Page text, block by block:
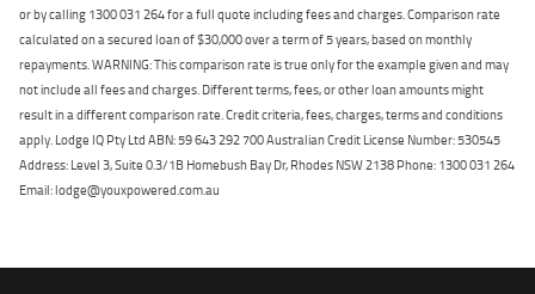
or by calling 1300 031 264 for a full quote including fees and charges. Comparison rate
calculated on a secured loan of $30,000 over a term of 5 years, based on monthly
repayments. WARNING: This comparison rate is true only for the example given and may
not include all fees and charges. Different terms, fees, or other loan amounts might
result in a different comparison rate. Credit criteria, fees, charges, terms and conditions
apply. Lodge IQ Pty Ltd ABN: 59 643 292 700 Australian Credit License Number: 530545
Address: Level 3, Suite 0.3/1B Homebush Bay Dr, Rhodes NSW 2138 Phone: 1300 031 264
Email: lodge@youxpowered.com.au